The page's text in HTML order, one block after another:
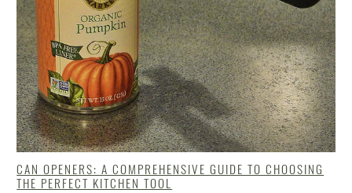
CAN OPENERS: A COMPREHENSIVE GUIDE TO CHOOSING
THE PERFECT KITCHEN TOOL